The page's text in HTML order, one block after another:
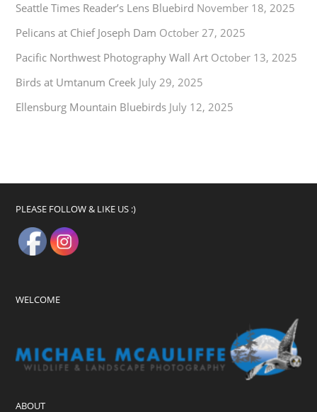
Seattle Times Reader’s Lens Bluebird November 18, 2025
Pelicans at Chief Joseph Dam October 27, 2025
Pacific Northwest Photography Wall Art October 13, 2025
Birds at Umtanum Creek July 29, 2025
Ellensburg Mountain Bluebirds July 12, 2025
PLEASE FOLLOW & LIKE US :)
WELCOME
ABOUT